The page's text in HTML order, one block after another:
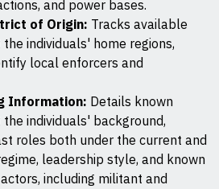
and power bases.
of Origin: Tracks available
individuals' home regions,
local enforcers and
Information: Details known
individuals' background,
roles both under the current and
leadership style, and known
including militant and